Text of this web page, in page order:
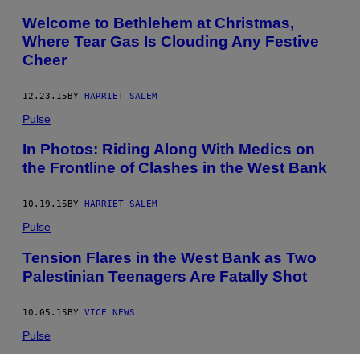
Welcome to Bethlehem at Christmas,
Where Tear Gas Is Clouding Any Festive
Cheer
12.23.15BY HARRIET SALEM
Pulse
In Photos: Riding Along With Medics on
the Frontline of Clashes in the West Bank
10.19.15 BY HARRIET SALEM
Pulse
Tension Flares in the West Bank as Two
Palestinian Teenagers Are Fatally Shot
10.05.15BY VICE NEWS
Pulse